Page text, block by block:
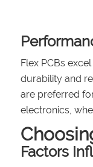
Flex PCBs
durability and
are preferred
electronics,
Factors